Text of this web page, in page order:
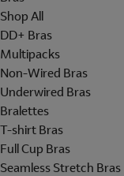
Shop All
DD+ Bras
Multipacks
Non-Wired Bras
Underwired Bras
Bralettes
T-shirt Bras
Full Cup Bras
Seamless Stretch Bras